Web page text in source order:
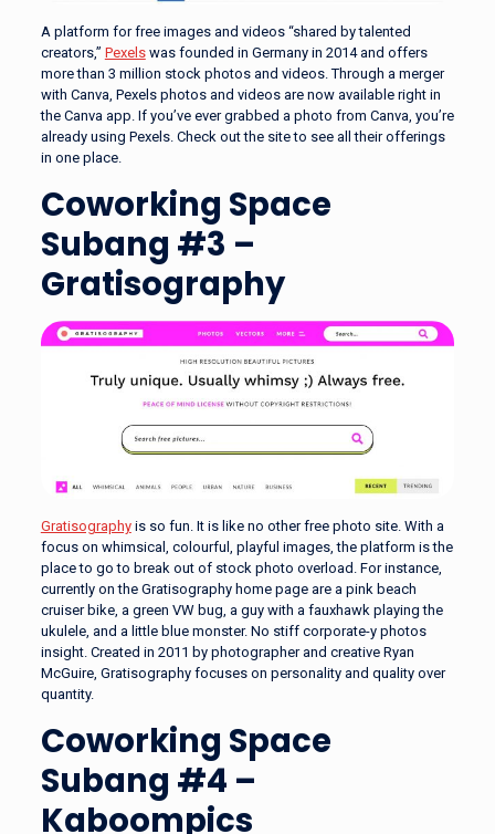
A platform for free images and videos “shared by talented
creators,” Pexelswas founded in Germany in 2014 and offers
more than 3 million stock photos and videos. Through a merger
with Canva, Pexels photos and videos are now available right in
the Canva app. If you’ve ever grabbed a photo from Canva, you’re
already using Pexels. Check out the site to see all their offerings
in one place.
Coworking Space
Subang #3 –
Gratisography
Gratisographyis so fun. It is like no other free photo site. With a
focus on whimsical, colourful, playful images, the platform is the
place to go to break out of stock photo overload. For instance,
currently on the Gratisography home page are a pink beach
cruiser bike, a green VW bug, a guy with a fauxhawk playing the
ukulele, and a little blue monster. No stiff corporate-y photos
insight. Created in 2011 by photographer and creative Ryan
McGuire, Gratisography focuses on personality and quality over
quantity.
Coworking Space
Subang #4 –
Kaboompics